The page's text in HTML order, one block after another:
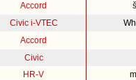
Accord
Civic i-VTEC
Accord
Civic
HR-V